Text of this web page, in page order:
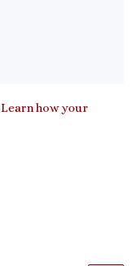
Learn how your